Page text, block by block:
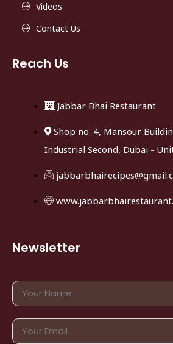
Videos
Contact Us
Reach Us
Jabbar Bhai Restaurant
Shop no. 4, Mansour
Industrial Second, Dubai -
Newsletter